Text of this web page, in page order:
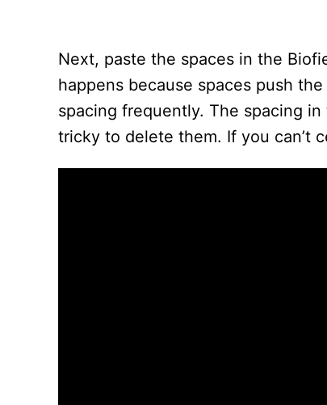
Next, paste the spaces in the
happens because spaces push
spacing frequently. The spacing
tricky to delete them. If you can’t